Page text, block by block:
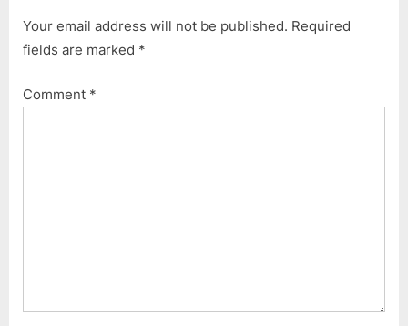
u
s
o
o
s
:
Your email address will not be published. Required
fields are marked *
Comment *